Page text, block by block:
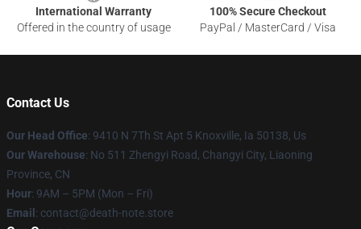
International Warranty
Offered in the country of usage
100% Secure Checkout
PayPal / MasterCard / Visa
Contact Us
Our Head Office: 9410 N 7Th St Apt 5 Knoxville, Ia 50138, Us
Our Warehouse: No 511 Zhengyi Road, Changyi City, Liaoning
Province, CN
Hour: 9AM – 5PM (Mon – Fri)
Email : contact@death-note.store